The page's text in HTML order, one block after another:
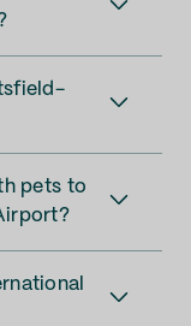
pets to